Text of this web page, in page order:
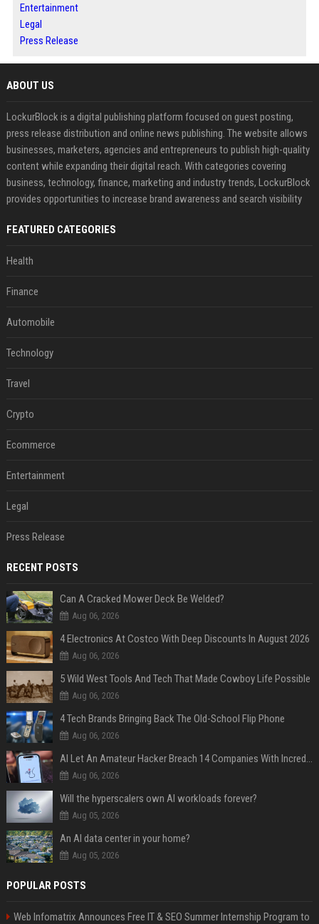
Entertainment
Legal
Press Release
ABOUT US
LockurBlock is a digital publishing platform focused on guest posting,
press release distribution and online news publishing. The website allows
businesses, marketers, agencies and entrepreneurs to publish high-quality
content while expanding their digital reach. With categories covering
business, technology, finance, marketing and industry trends, LockurBlock
provides opportunities to increase brand awareness and search visibility
FEATURED CATEGORIES
Health
Finance
Automobile
Technology
Travel
Crypto
Ecommerce
Entertainment
Legal
Press Release
RECENT POSTS
Can A Cracked Mower Deck Be Welded?
Aug 06, 2026
4 Electronics At Costco With Deep Discounts In August 2026
Aug 06, 2026
5 Wild West Tools And Tech That Made Cowboy Life Possible
Aug 06, 2026
4 Tech Brands Bringing Back The Old-School Flip Phone
Aug 06, 2026
AI Let An Amateur Hacker Breach 14 Companies With Incredibly Simple Prompts
Aug 06, 2026
Will the hyperscalers own AI workloads forever?
Aug 05, 2026
An AI data center in your home?
Aug 05, 2026
POPULAR POSTS
Web Infomatrix Announces Free IT & SEO Summer Internship Program to